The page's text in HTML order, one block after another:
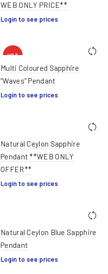
WEB ONLY PRICE**
Login to see prices
HOT
Multi Coloured Sapphire
“Waves” Pendant
Login to see prices
Natural Ceylon Sapphire
Pendant **WEB ONLY
OFFER**
Login to see prices
Natural Ceylon Blue Sapphire
Pendant
Login to see prices